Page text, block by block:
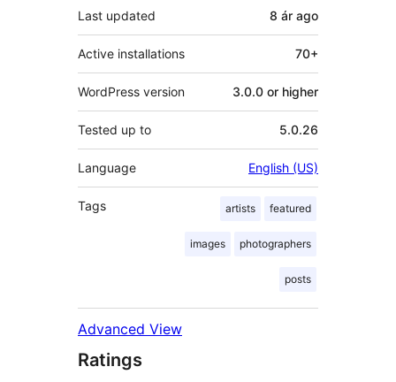
Last updated 8 ár ago
Active installations 70+
WordPress version 3.0.0 or higher
Tested up to 5.0.26
Language English (US)
Tags artists featured
images photographers
posts
Advanced View
Ratings